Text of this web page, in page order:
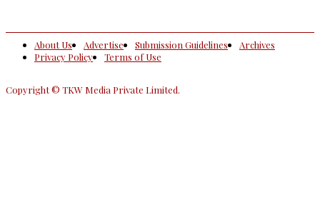
About Us Advertise Submission Guidelines
Archives
Privacy Policy
Terms of Use
Copyright © TKW Media Private Limited.